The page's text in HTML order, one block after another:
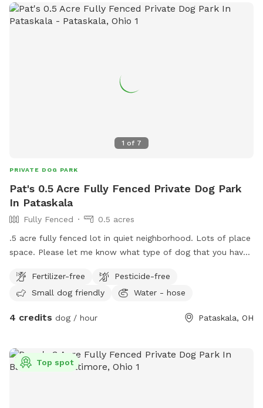
1 of 7
PRIVATE DOG PARK
Pat's 0.5 Acre Fully Fenced Private Dog Park
In Pataskala
Fully Fenced
0.5 acres
.5 acre fully fenced lot in quiet neighborhood. Lots of place
space. Please let me know what type of dog that you have.
stipulations from time to time so please reach out before
planning to visit.
Fertilizer-free
Pesticide-free
Small dog friendly
Water - hose
4 credits dog / hour Pataskala, OH
Top spot